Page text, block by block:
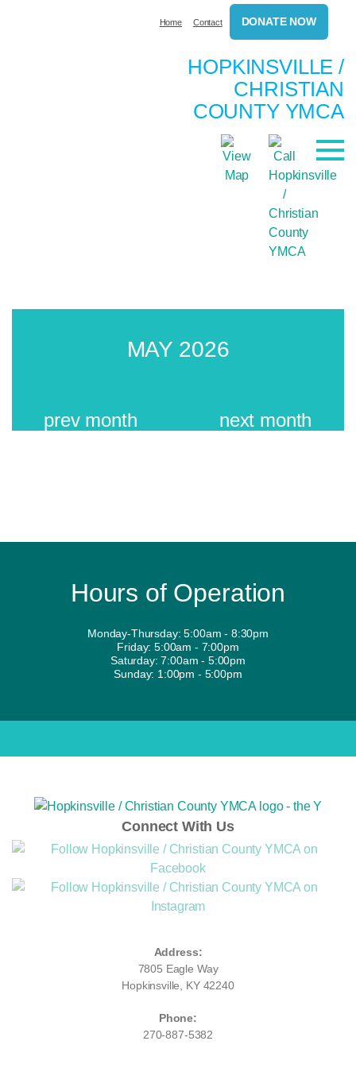
Home Contact DONATE NOW
HOPKINSVILLE /
CHRISTIAN
COUNTY YMCA
MAY 2026
prevmonth next month
Hours of Operation
Monday-Thursday: 5:00am - 8:30pm
Friday: 5:00am - 7:00pm
Saturday: 7:00am - 5:00pm
Sunday: 1:00pm - 5:00pm
Connect With Us
Address:
7805 Eagle Way
Hopkinsville, KY 42240
Phone:
270-887-5382